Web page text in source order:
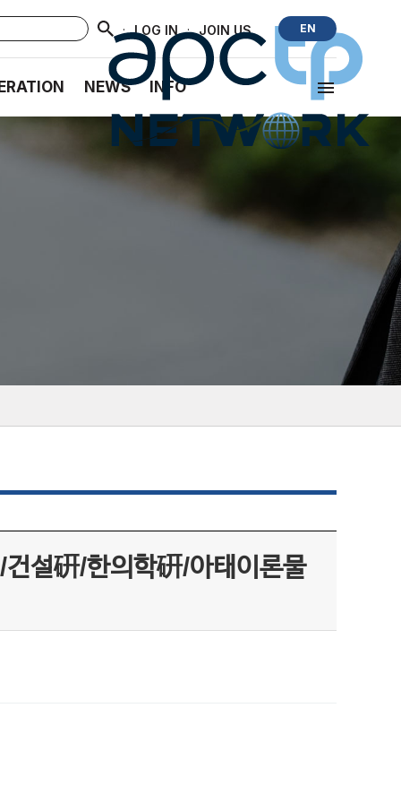
· LOG IN · JOIN US EN
NEWS INFO
설硏/한의학硏/아태이론물